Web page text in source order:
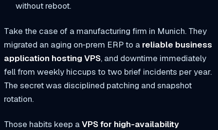
without reboot.
Take the case of a manufacturing firm in Munich. They
migrated an aging on‑prem ERP to a reliable business
application hosting VPS, and downtime immediately
fell from weekly hiccups to two brief incidents per year.
The secret was disciplined patching and snapshot
rotation.
Those habits keep aVPS for high-availability